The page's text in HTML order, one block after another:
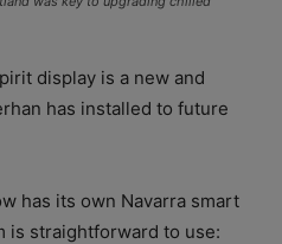
display is a new and
has installed to future
has its own Navarra smart
is straightforward to use: